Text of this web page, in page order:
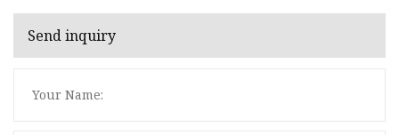
Send inquiry